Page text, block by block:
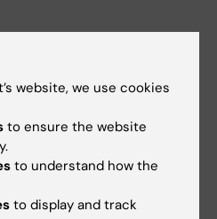
of L-Dopa in
are mediated by
receptors in the
G
website, we use cookies
to ensure the website
to understand how the
to display and track